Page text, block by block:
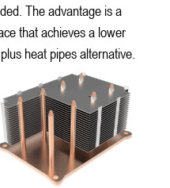
The advantage is a
that achieves a lower
heat pipes alternative.